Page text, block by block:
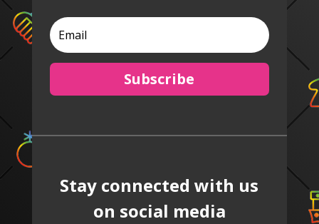
Subscribe
Stay connected with us
on social media